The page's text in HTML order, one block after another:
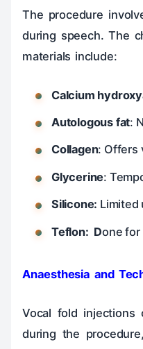
The procedure
during speech. The
materials include:
Calcium
Autologous fat:
Collagen: Offers
Glycerine:
Silicone: Limited
Teflon: Done for
Anaesthesia and
Vocal fold injections
during the